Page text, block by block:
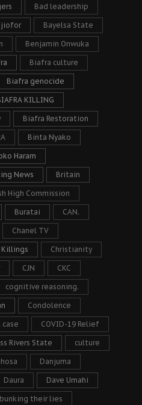
Bad leadership
Bayelsa State
Benjamin Onwuka
Biafra culture
Biafra genocide
KILLING
Biafra Restoration
Binta Nyako
Haram
News Britain
High Commission
Buratai CAN.
Chanel TV
Killings Christianity
CJN CKC
cognitive reasoning.
Condolence
case COVID-19 Relief
Rivers State culture
Danjuma
Daura Dave Umahi
their lies